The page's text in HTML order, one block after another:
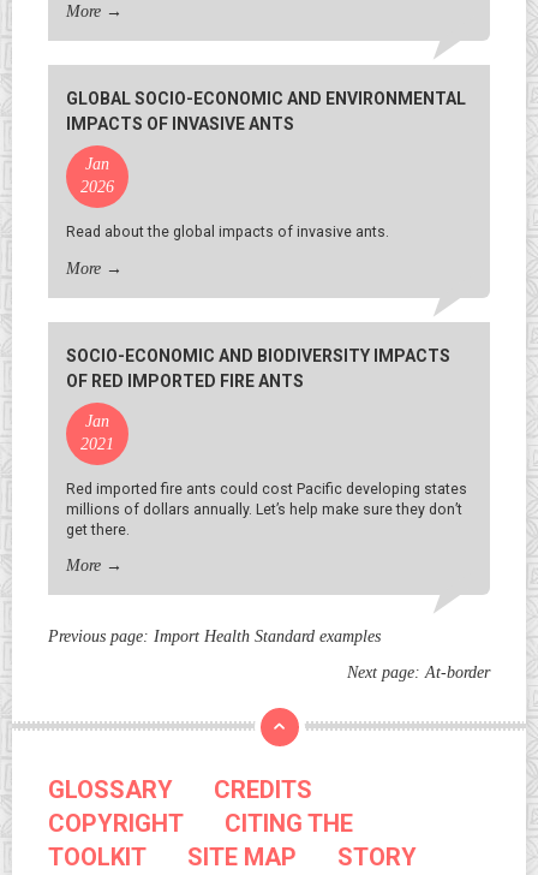
More →
GLOBAL SOCIO-ECONOMIC AND ENVIRONMENTAL
IMPACTS OF INVASIVE ANTS
Jan
2026
Read about the global impacts of invasive ants.
More →
SOCIO-ECONOMIC AND BIODIVERSITY IMPACTS
OF RED IMPORTED FIRE ANTS
Jan
2021
Red imported fire ants could cost Pacific developing states
millions of dollars annually. Let’s help make sure they don’t
get there.
More →
Previous page: Import Health Standard examples
Next page:At-border
GLOSSARY
CREDITS
COPYRIGHT
CITING THE
TOOLKIT
SITE MAP
STORY